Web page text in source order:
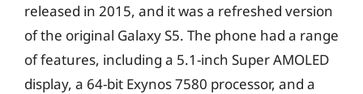
released in 2015, and it was a refreshed version
of the original Galaxy S5. The phone had a range
of features, including a 5.1-inch Super AMOLED
display, a 64-bit Exynos 7580 processor, and a